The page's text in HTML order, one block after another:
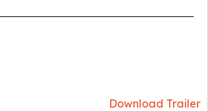
Download Trailer